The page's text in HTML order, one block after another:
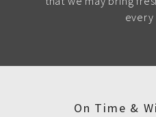
every
On Time &